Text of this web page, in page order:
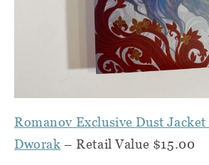
Romanov Exclusive Dust Jacket
Dworak – Retail Value $15.00